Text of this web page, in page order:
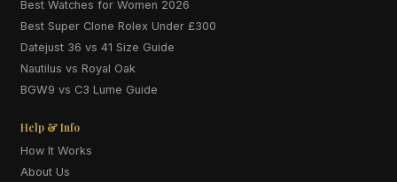
Best Watches for Women 2026
Best Super Clone Rolex Under £300
Datejust 36 vs 41 Size Guide
Nautilus vs Royal Oak
BGW9 vs C3 Lume Guide
Help & Info
How It Works
About Us